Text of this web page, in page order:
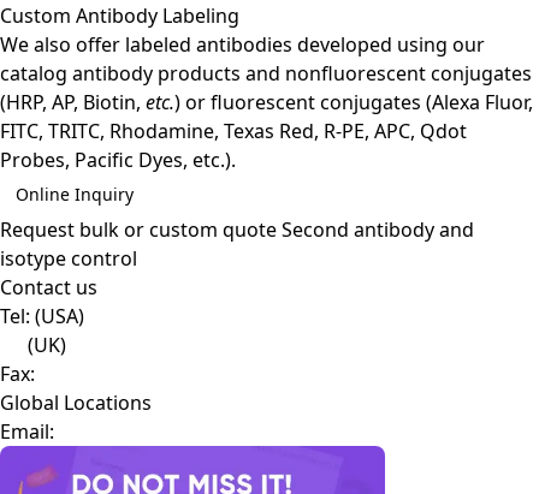
Custom Antibody Labeling
We also offer labeled antibodies developed using our
catalog antibody products and nonfluorescent conjugates
(HRP, AP, Biotin, etc.) or fluorescent conjugates (Alexa Fluor,
FITC, TRITC, Rhodamine, Texas Red, R-PE, APC, Qdot
Probes, Pacific Dyes, etc.).
Online Inquiry
Request bulk or custom quoteSecond antibody and
isotype control
Contact us
Tel: (USA)
(UK)
Fax:
Global Locations
Email: